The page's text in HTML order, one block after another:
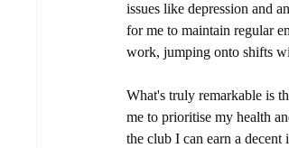
issues like depression and
for me to maintain regular
work, jumping onto shifts
What's truly remarkable is
me to prioritise my health
the club I can earn a